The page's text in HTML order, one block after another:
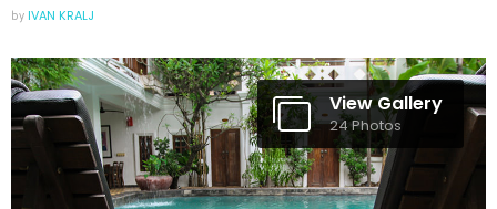
by IVAN KRALJ
View Gallery
24 Photos